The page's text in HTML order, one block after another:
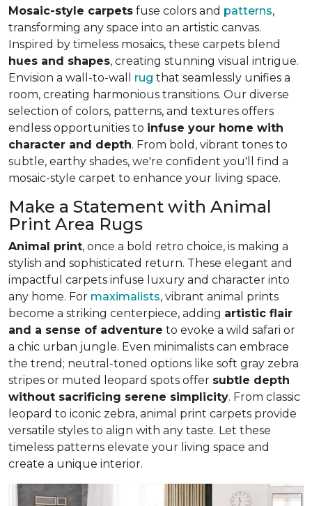
Mosaic-style carpets fuse colors and patterns,
transforming any space into an artistic canvas.
Inspired by timeless mosaics, these carpets blend
hues and shapes, creating stunning visual intrigue.
Envision a wall-to-wall rug that seamlessly unifies a
room, creating harmonious transitions. Our diverse
selection of colors, patterns, and textures offers
endless opportunities to infuse your home with
character and depth. From bold, vibrant tones to
subtle, earthy shades, we're confident you'll find a
mosaic-style carpet to enhance your living space.
Make a Statement with Animal
Print Area Rugs
Animal print, once a bold retro choice, is making a
stylish and sophisticated return. These elegant and
impactful carpets infuse luxury and character into
any home. For maximalists, vibrant animal prints
become a striking centerpiece, adding artistic flair
and a sense of adventure to evoke a wild safari or
a chic urban jungle. Even minimalists can embrace
the trend; neutral-toned options like soft gray zebra
stripes or muted leopard spots offer subtle depth
without sacrificing serene simplicity. From classic
leopard to iconic zebra, animal print carpets provide
versatile styles to align with any taste. Let these
timeless patterns elevate your living space and
create a unique interior.